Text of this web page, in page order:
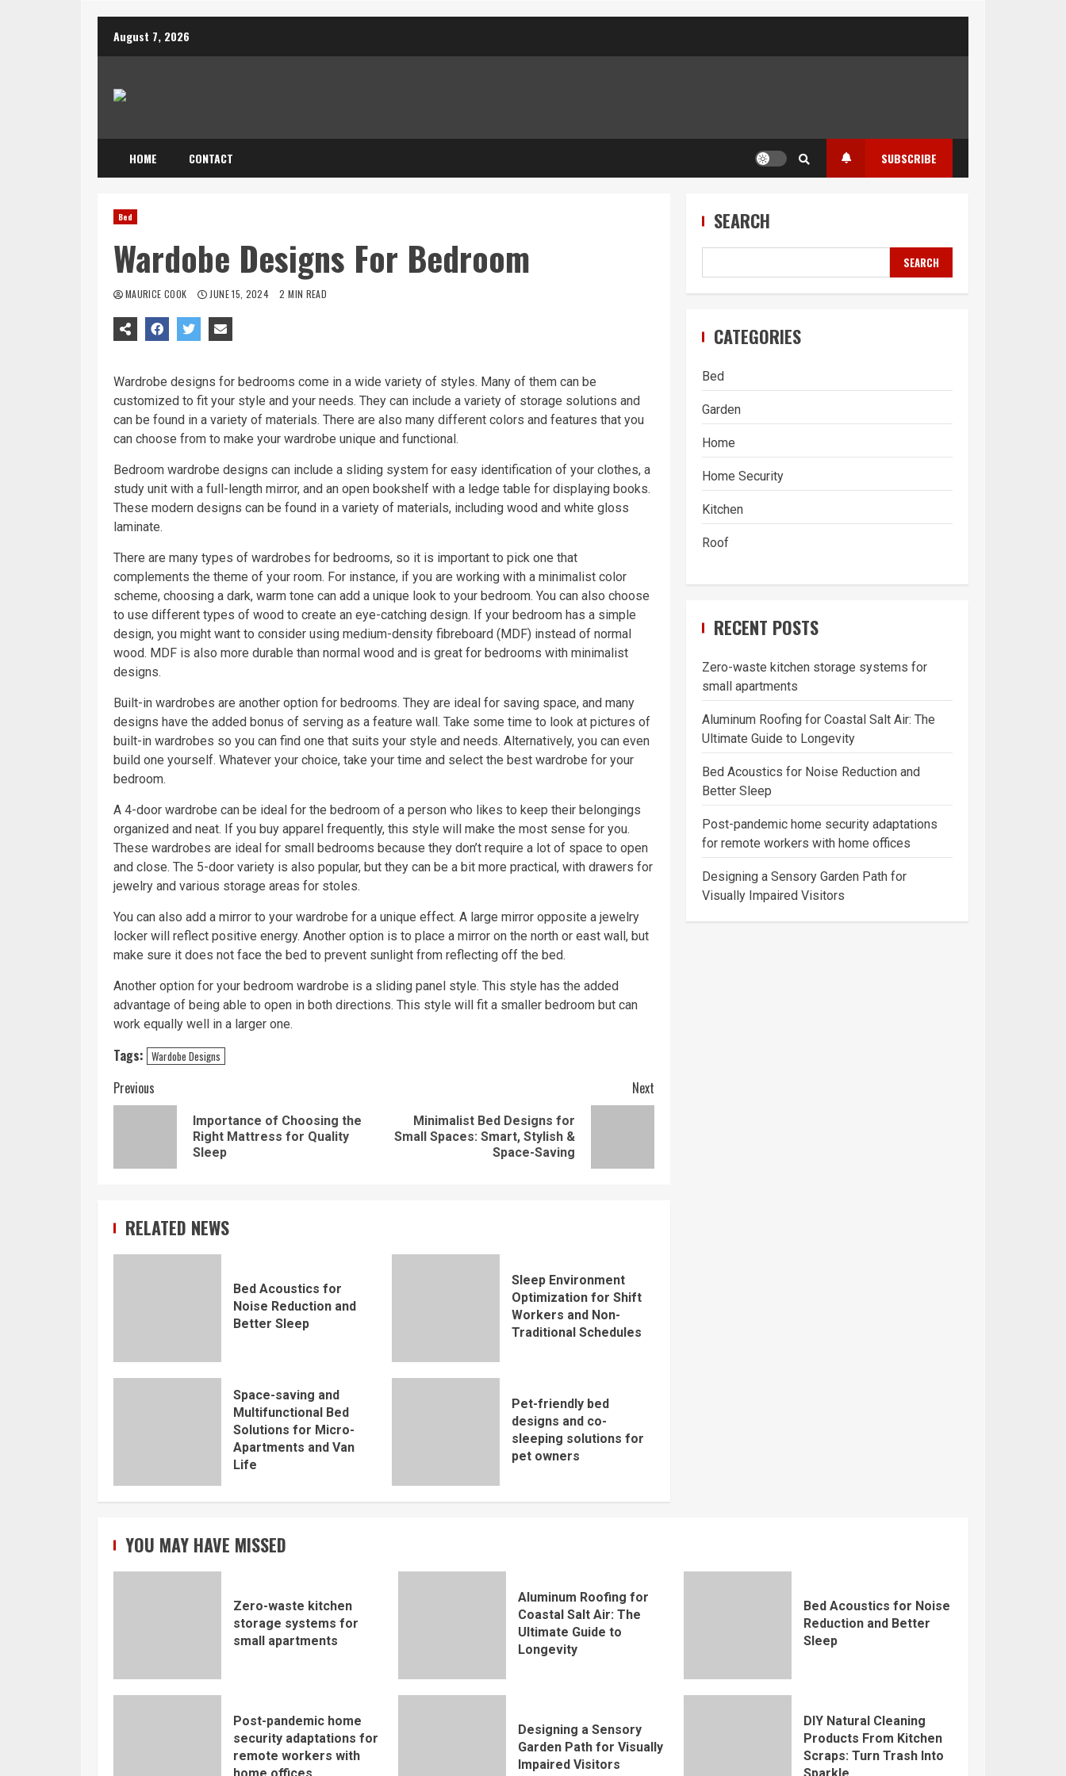
August 7, 2026
HOME CONTACT SUBSCRIBE
Bed
Wardobe Designs For Bedroom
MAURICE COOK JUNE 15, 2024 2 MIN READ
Wardrobe designs for bedrooms come in a wide variety of styles. Many of them can be
customized to fit your style and your needs. They can include a variety of storage solutions and
can be found in a variety of materials. There are also many different colors and features that you
can choose from to make your wardrobe unique and functional.
Bedroom wardrobe designs can include a sliding system for easy identification of your clothes, a
study unit with a full-length mirror, and an open bookshelf with a ledge table for displaying books.
These modern designs can be found in a variety of materials, including wood and white gloss
laminate.
There are many types of wardrobes for bedrooms, so it is important to pick one that
complements the theme of your room. For instance, if you are working with a minimalist color
scheme, choosing a dark, warm tone can add a unique look to your bedroom. You can also choose
to use different types of wood to create an eye-catching design. If your bedroom has a simple
design, you might want to consider using medium-density fibreboard (MDF) instead of normal
wood. MDF is also more durable than normal wood and is great for bedrooms with minimalist
designs.
Built-in wardrobes are another option for bedrooms. They are ideal for saving space, and many
designs have the added bonus of serving as a feature wall. Take some time to look at pictures of
built-in wardrobes so you can find one that suits your style and needs. Alternatively, you can even
build one yourself. Whatever your choice, take your time and select the best wardrobe for your
bedroom.
A 4-door wardrobe can be ideal for the bedroom of a person who likes to keep their belongings
organized and neat. If you buy apparel frequently, this style will make the most sense for you.
These wardrobes are ideal for small bedrooms because they don’t require a lot of space to open
and close. The 5-door variety is also popular, but they can be a bit more practical, with drawers for
jewelry and various storage areas for stoles.
You can also add a mirror to your wardrobe for a unique effect. A large mirror opposite a jewelry
locker will reflect positive energy. Another option is to place a mirror on the north or east wall, but
make sure it does not face the bed to prevent sunlight from reflecting off the bed.
Another option for your bedroom wardrobe is a sliding panel style. This style has the added
advantage of being able to open in both directions. This style will fit a smaller bedroom but can
work equally well in a larger one.
Tags: Wardobe Designs
Continue
Previous
Previous
Importance of Choosing the
Right Mattress for Quality
Sleep
Next
Next
Minimalist Bed Designs for
Small Spaces: Smart, Stylish &
Space-Saving
RELATED NEWS
Bed Acoustics for
Noise Reduction and
Better Sleep
Sleep Environment
Optimization for Shift
Workers and Non-
Traditional Schedules
Space-saving and
Multifunctional Bed
Solutions for Micro-
Apartments and Van
Life
Pet-friendly bed
designs and co-
sleeping solutions for
pet owners
SEARCH
SEARCH
CATEGORIES
Bed
Garden
Home
Home Security
Kitchen
Roof
RECENT POSTS
Zero-waste kitchen storage systems for
small apartments
Aluminum Roofing for Coastal Salt Air: The
Ultimate Guide to Longevity
Bed Acoustics for Noise Reduction and
Better Sleep
Post-pandemic home security adaptations
for remote workers with home offices
Designing a Sensory Garden Path for
Visually Impaired Visitors
YOU MAY HAVE MISSED
Zero-waste kitchen
storage systems for
small apartments
Aluminum Roofing for
Coastal Salt Air: The
Ultimate Guide to
Longevity
Bed Acoustics for Noise
Reduction and Better
Sleep
Post-pandemic home
security adaptations for
remote workers with
home offices
Designing a Sensory
Garden Path for Visually
Impaired Visitors
DIY Natural Cleaning
Products From Kitchen
Scraps: Turn Trash Into
Sparkle